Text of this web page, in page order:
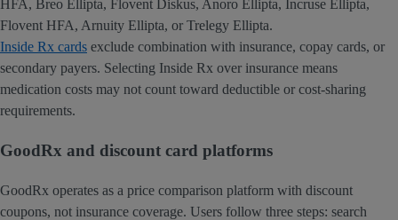
HFA, Breo Ellipta, Flovent Diskus, Anoro Ellipta, Incruse Ellipta,
Flovent HFA, Arnuity Ellipta, or Trelegy Ellipta.
Inside Rx cards exclude combination with insurance, copay cards, or
secondary payers. Selecting Inside Rx over insurance means
medication costs may not count toward deductible or cost-sharing
requirements.
GoodRx and discount card platforms
GoodRx operates as a price comparison platform with discount
coupons, not insurance coverage. Users follow three steps: search